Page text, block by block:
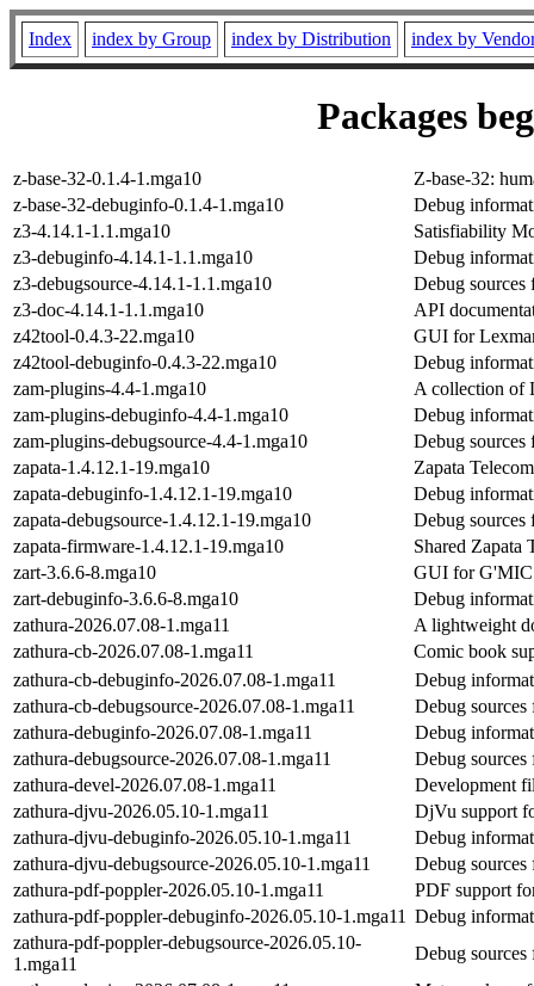
Index index by Group index by Distribution index by
Packages
z-base-32-0.1.4-1.mga10
Z-base-32:
z-base-32-debuginfo-0.1.4-1.mga10
Debug
z3-4.14.1-1.1.mga10
Satisfiability
z3-debuginfo-4.14.1-1.1.mga10
Debug
z3-debugsource-4.14.1-1.1.mga10
Debug sources
z3-doc-4.14.1-1.1.mga10
API
z42tool-0.4.3-22.mga10
GUI for
z42tool-debuginfo-0.4.3-22.mga10
Debug
zam-plugins-4.4-1.mga10
A collection of
zam-plugins-debuginfo-4.4-1.mga10
Debug
zam-plugins-debugsource-4.4-1.mga10
Debug sources
zapata-1.4.12.1-19.mga10
Zapata
zapata-debuginfo-1.4.12.1-19.mga10
Debug
zapata-debugsource-1.4.12.1-19.mga10
Debug sources
zapata-firmware-1.4.12.1-19.mga10
Shared Zapata
zart-3.6.6-8.mga10
GUI for G'MIC
zart-debuginfo-3.6.6-8.mga10
Debug
zathura-2026.07.08-1.mga11
A lightweight
zathura-cb-2026.07.08-1.mga11
Comic book
zathura-cb-debuginfo-2026.07.08-1.mga11
Debug
zathura-cb-debugsource-2026.07.08-1.mga11
Debug sources
zathura-debuginfo-2026.07.08-1.mga11
Debug
zathura-debugsource-2026.07.08-1.mga11
Debug sources
zathura-devel-2026.07.08-1.mga11
Development
zathura-djvu-2026.05.10-1.mga11
DjVu support
zathura-djvu-debuginfo-2026.05.10-1.mga11
Debug
zathura-djvu-debugsource-2026.05.10-1.mga11
Debug
zathura-pdf-poppler-2026.05.10-1.mga11
PDF support
zathura-pdf-poppler-debuginfo-2026.05.10-1.mga11 Debug
zathura-pdf-poppler-debugsource-2026.05.10-
1.mga11
Debug